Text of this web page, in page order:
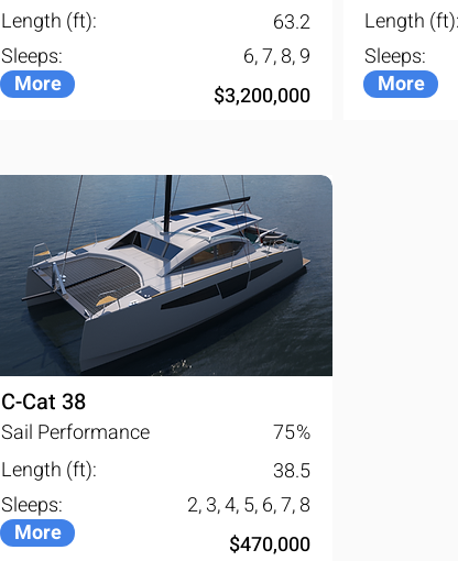
Length (ft):
63.2
Sleeps:
6, 7, 8, 9
$3,200,000
More
C-Cat 38
Sail Performance %
75
Length (ft):
38.5
Sleeps:
2, 3, 4, 5, 6, 7, 8
$470,000
More
Length (ft):
Sleeps:
More